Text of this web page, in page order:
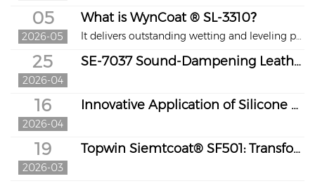
05
2026-05
What is WynCoat ® SL-3310？
It delivers outstanding wetting and leveling properties.
25
2026-04
SE-7037 Sound-Dampening Leather Finishing Agent Leads a New Trend of Functional Upgrading in the Industry
16
2026-04
Innovative Application of Silicone Surfactant in Cold Chain Panels / logistics industry
19
2026-03
Topwin Siemtcoat® SF501: Transforming Double-Side Coating Solutions for PE-Coated Paper